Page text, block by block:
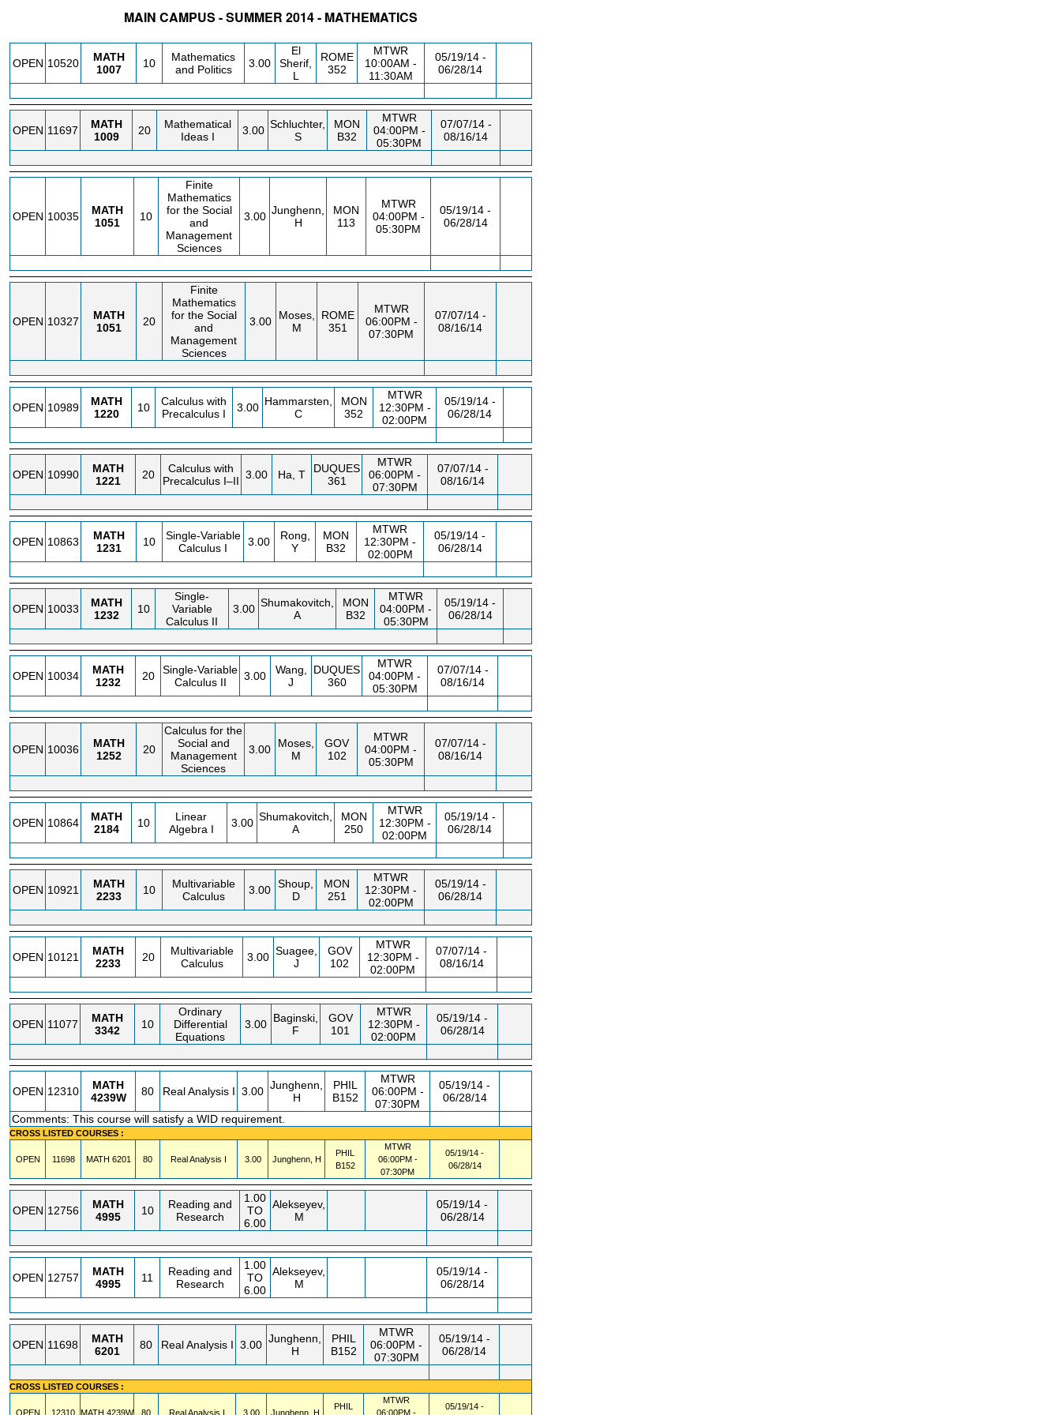
MAIN CAMPUS - SUMMER 2014 - MATHEMATICS
OPEN 10520
MATH
1007
10
Mathematics
and Politics
3.00
El
Sherif,
L
ROME
352
MTWR
10:00AM -
11:30AM
05/19/14 -
06/28/14
OPEN 11697
MATH
1009
20
Mathematical
Ideas I
3.00 Schluchter,
S
MON
B32
MTWR
04:00PM -
05:30PM
07/07/14 -
08/16/14
OPEN 10035
MATH
1051
10
Finite
Mathematics
for the Social
and
Management
Sciences
3.00 Junghenn,
H
MON
113
MTWR
04:00PM -
05:30PM
05/19/14 -
06/28/14
OPEN 10327
MATH
1051
20
Finite
Mathematics
for the Social
and
Management
Sciences
3.00
Moses,
M
ROME
351
MTWR
06:00PM -
07:30PM
07/07/14 -
08/16/14
OPEN 10989
MATH
1220
10
Calculus with
Precalculus I
3.00 Hammarsten,
C
MON
352
MTWR
12:30PM -
02:00PM
05/19/14 -
06/28/14
OPEN 10990
MATH
1221
20
Calculus with
Precalculus I–II 3.00 Ha, T
DUQUES
361
MTWR
06:00PM -
07:30PM
07/07/14 -
08/16/14
OPEN 10863
MATH
1231
10
Single-Variable
Calculus I
3.00
Rong,
Y
MON
B32
MTWR
12:30PM -
02:00PM
05/19/14 -
06/28/14
OPEN 10033
MATH
1232
10
Single-
Variable
Calculus II
3.00 Shumakovitch,
A
MON
B32
MTWR
04:00PM -
05:30PM
05/19/14 -
06/28/14
OPEN 10034
MATH
1232
20
Single-Variable
Calculus II
3.00
Wang,
J
DUQUES
360
MTWR
04:00PM -
05:30PM
07/07/14 -
08/16/14
OPEN 10036
MATH
1252
20
Calculus for the
Social and
Management
Sciences
3.00
Moses,
M
GOV
102
MTWR
04:00PM -
05:30PM
07/07/14 -
08/16/14
OPEN 10864
MATH
2184
10
Linear
Algebra I
3.00 Shumakovitch,
A
MON
250
MTWR
12:30PM -
02:00PM
05/19/14 -
06/28/14
OPEN 10921
MATH
2233
10
Multivariable
Calculus
3.00 Shoup,
D
MON
251
MTWR
12:30PM -
02:00PM
05/19/14 -
06/28/14
OPEN 10121
MATH
2233
20
Multivariable
Calculus
3.00 Suagee,
J
GOV
102
MTWR
12:30PM -
02:00PM
07/07/14 -
08/16/14
OPEN 11077
MATH
3342
10
Ordinary
Differential
Equations
3.00 Baginski,
F
GOV
101
MTWR
12:30PM -
02:00PM
05/19/14 -
06/28/14
OPEN 12310
MATH
4239W
80 Real Analysis I 3.00 Junghenn,
H
PHIL
B152
MTWR
06:00PM -
07:30PM
05/19/14 -
06/28/14
Comments: This course will satisfy a WID requirement.
CROSS LISTED COURSES :
OPEN 11698 MATH 6201 80 Real Analysis I 3.00 Junghenn, H
PHIL
B152
MTWR
06:00PM -
07:30PM
05/19/14 -
06/28/14
OPEN 12756
MATH
4995
10
Reading and
Research
1.00
TO
6.00
Alekseyev,
M
05/19/14 -
06/28/14
OPEN 12757
MATH
4995
11
Reading and
Research
1.00
TO
6.00
Alekseyev,
M
05/19/14 -
06/28/14
OPEN 11698
MATH
6201
80 Real Analysis I 3.00 Junghenn,
H
PHIL
B152
MTWR
06:00PM -
07:30PM
05/19/14 -
06/28/14
CROSS LISTED COURSES :
OPEN 12310 MATH 4239W 80 Real Analysis I 3.00 Junghenn, H
PHIL
MTWR
06:00PM -
05/19/14 -